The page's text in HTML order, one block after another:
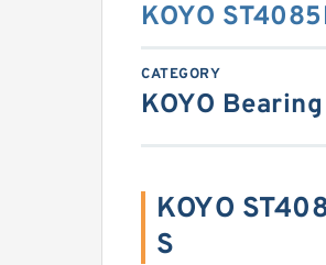
KOYO
CATEGORY
KOYO Bearing
KOYO
S